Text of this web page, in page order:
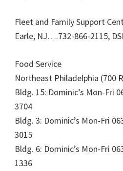
Fleet and Family Support
Earle, NJ….732-866-2115,
Food Service
Northeast Philadelphia (700
Bldg. 15: Dominic’s Mon-Fri
3704
Bldg. 3: Dominic’s Mon-Fri
3015
Bldg. 6: Dominic’s Mon-Fri
1336